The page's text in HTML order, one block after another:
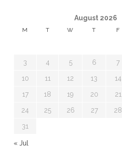
August 2026
M T W T F
3 4 5 6 7
10 11 12 13 14
17 18 19 20 21
24 25 26 27 28
31
« Jul